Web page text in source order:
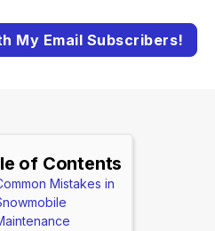
My Email Subscribers!
of Contents
Mistakes in